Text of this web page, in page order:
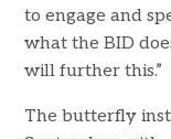
to engage and
what the BID
will further this.”
The butterfly